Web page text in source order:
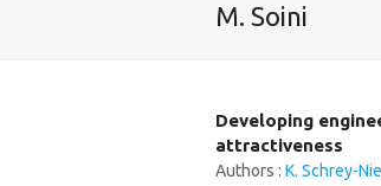
M. Soini
Developing
attractiveness
Authors : K. Schrey-